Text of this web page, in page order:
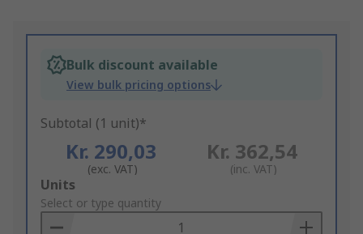
Bulk discount available
View bulk pricing options
Subtotal (1 unit)*
Kr. 290,03
(exc. VAT)
Kr. 362,54
(inc. VAT)
Add
to
Basket
Units
Select or type quantity